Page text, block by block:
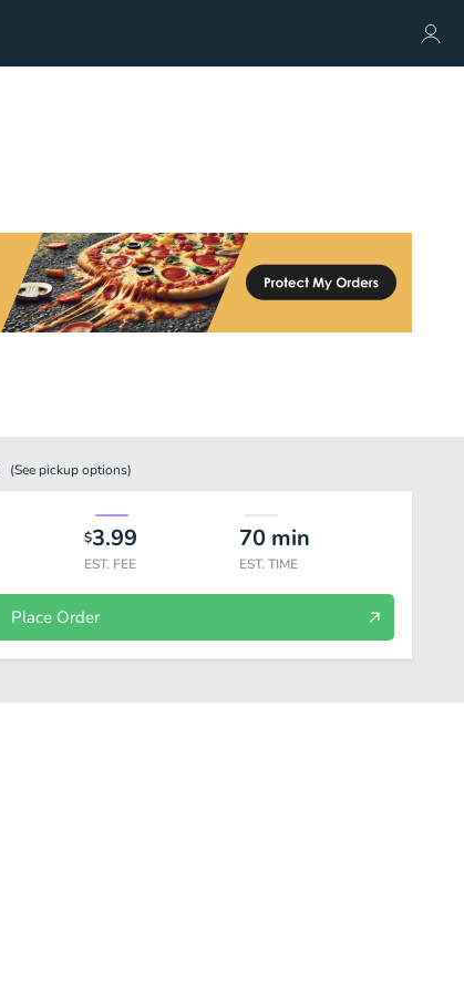
(See pickupoptions)
$3.99
EST. FEE
70 min
EST. TIME
Place Order